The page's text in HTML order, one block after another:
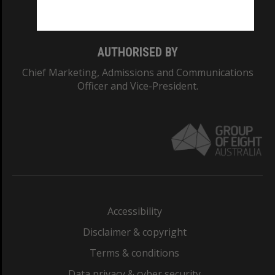
AUTHORISED BY
Chief Marketing, Admissions and Communications
Officer and Vice-President.
Accessibility
Disclaimer & copyright
Terms & conditions